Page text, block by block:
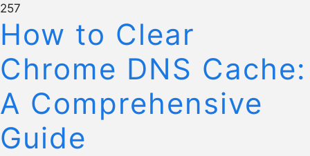
257
How to Clear
Chrome DNS Cache:
A Comprehensive
Guide